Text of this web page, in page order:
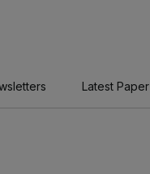
Latest Paper